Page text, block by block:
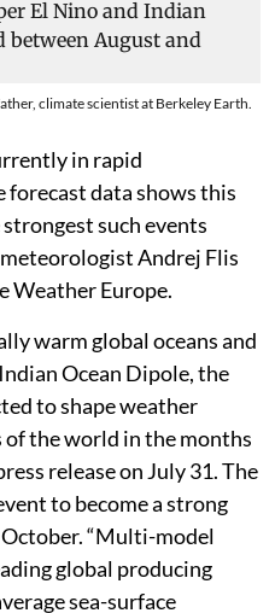
climate scientist at Berkeley Earth.
in rapid
forecast data shows this
such events
Andrej Flis
Weather Europe.
warm global oceans and
Ocean Dipole, the
to shape weather
the world in the months
release on July 31. The
to become a strong
“Multi-model
global producing
sea-surface